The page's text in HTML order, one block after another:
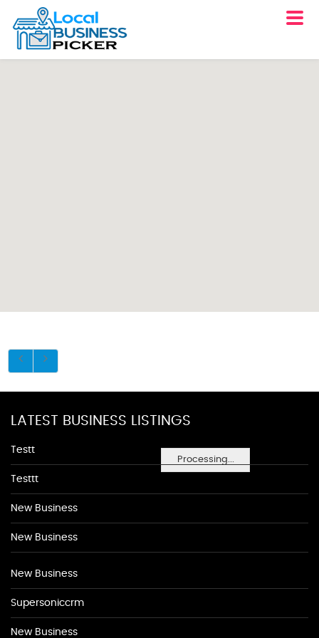
Processing...
LATEST BUSINESS LISTINGS
Testt
Testtt
New Business
New Business
New Business
Supersoniccrm
New Business